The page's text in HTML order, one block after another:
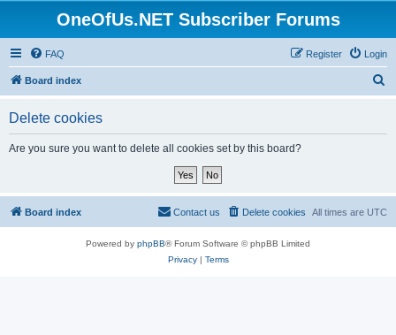
OneOfUs.NET Subscriber Forums
FAQ Login
Register
Board index
Delete cookies
Are you sure you want to delete all cookies set by this board?
Board index All times are UTC
Delete cookies
Contact us
Powered by phpBB® Forum Software © phpBB Limited
Privacy| Terms